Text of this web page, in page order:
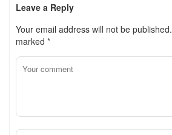
Leave a Reply
Your email address will not be published.
marked *